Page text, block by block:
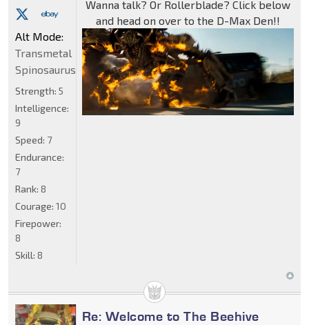
Wanna talk? Or Rollerblade? Click below
and head on over to the D-Max Den!!
Alt Mode:
Transmetal
Spinosaurus
Strength: 5
Intelligence:
9
Speed: 7
Endurance:
7
Rank: 8
Courage: 10
Firepower:
8
Skill: 8
Re: Welcome to The Beehive